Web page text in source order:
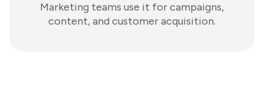
Marketing teams use it for campaigns,
content, and customer acquisition.